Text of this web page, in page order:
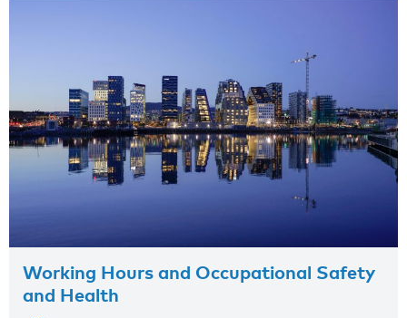
Working Hours and Occupational Safety
and Health